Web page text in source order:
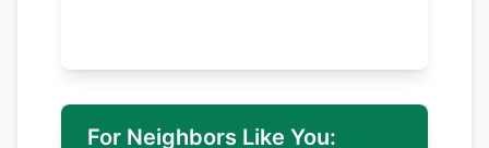
For Neighbors Like You: